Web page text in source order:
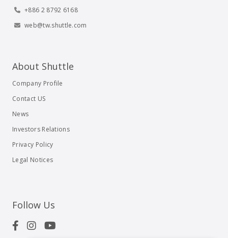
+886 2 8792 6168
web@tw.shuttle.com
About Shuttle
Company Profile
Contact US
News
Investors Relations
Privacy Policy
Legal Notices
Follow Us